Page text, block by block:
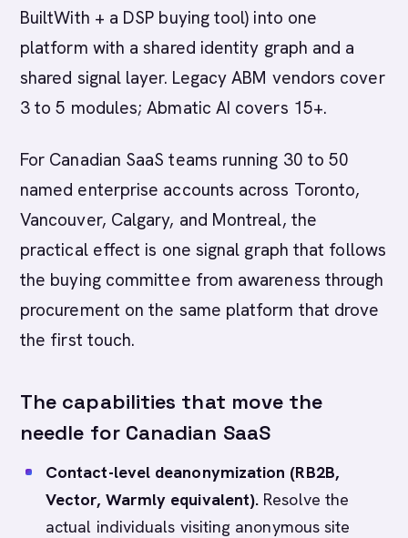
BuiltWith + a DSP buying tool) into one
platform with a shared identity graph and a
shared signal layer. Legacy ABM vendors cover
3 to 5 modules; Abmatic AI covers 15+.
For Canadian SaaS teams running 30 to 50
named enterprise accounts across Toronto,
Vancouver, Calgary, and Montreal, the
practical effect is one signal graph that follows
the buying committee from awareness through
procurement on the same platform that drove
the first touch.
The capabilities that move the
needle for Canadian SaaS
Contact-level deanonymization (RB2B,
Vector, Warmly equivalent). Resolve the
actual individuals visiting anonymous site